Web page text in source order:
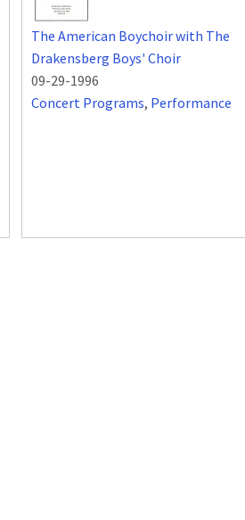
The American Boychoir with The
Drakensberg Boys' Choir
09-29-1996
Concert Programs, Performance